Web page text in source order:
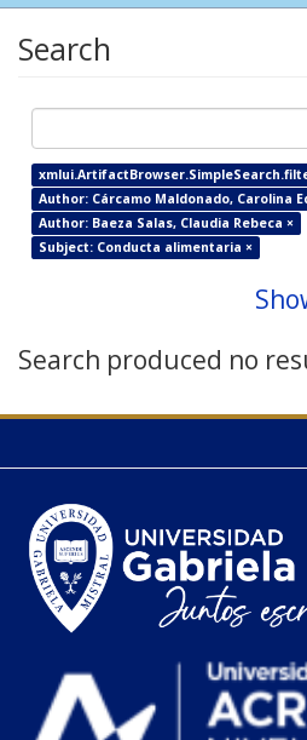
Search
Author: Cárcamo Maldonado, Carolina
Author: Baeza Salas, Claudia Rebeca ×
Subject: Conducta alimentaria ×
Search produced no